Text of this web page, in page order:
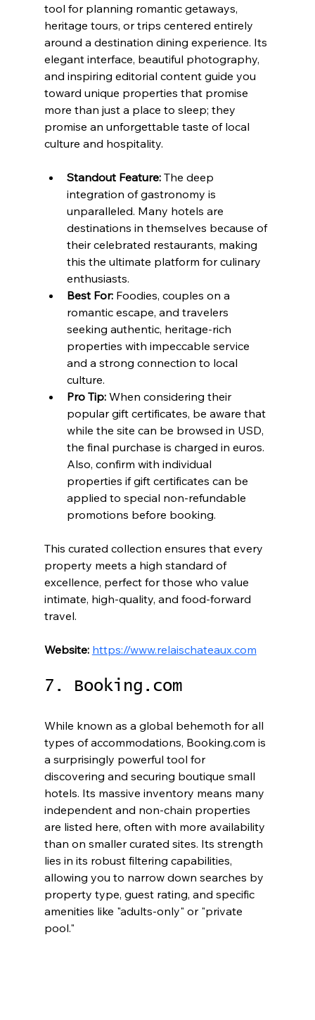
tool for planning romantic getaways,
heritage tours, or trips centered entirely
around a destination dining experience. Its
elegant interface, beautiful photography,
and inspiring editorial content guide you
toward unique properties that promise
more than just a place to sleep; they
promise an unforgettable taste of local
culture and hospitality.
Standout Feature: The deep
integration of gastronomy is
unparalleled. Many hotels are
destinations in themselves because of
their celebrated restaurants, making
this the ultimate platform for culinary
enthusiasts.
Best For: Foodies, couples on a
romantic escape, and travelers
seeking authentic, heritage-rich
properties with impeccable service
and a strong connection to local
culture.
Pro Tip: When considering their
popular gift certificates, be aware that
while the site can be browsed in USD,
the final purchase is charged in euros.
Also, confirm with individual
properties if gift certificates can be
applied to special non-refundable
promotions before booking.
This curated collection ensures that every
property meets a high standard of
excellence, perfect for those who value
intimate, high-quality, and food-forward
travel.
Website: https://www.relaischateaux.com
7. Booking.com
While known as a global behemoth for all
types of accommodations, Booking.com is
a surprisingly powerful tool for
discovering and securing boutique small
hotels. Its massive inventory means many
independent and non-chain properties
are listed here, often with more availability
than on smaller curated sites. Its strength
lies in its robust filtering capabilities,
allowing you to narrow down searches by
property type, guest rating, and specific
amenities like "adults-only" or "private
pool."